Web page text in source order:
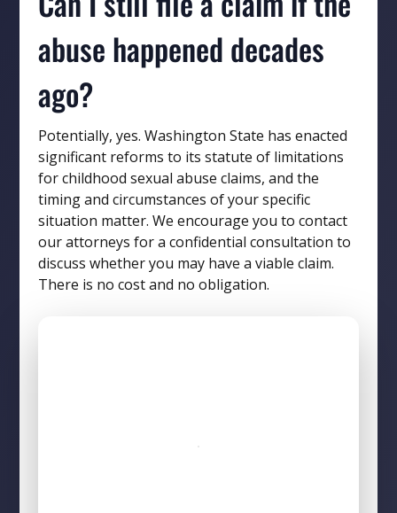
abuse happened decades
ago?
Potentially, yes. Washington State has enacted
significant reforms to its statute of limitations
for childhood sexual abuse claims, and the
timing and circumstances of your specific
situation matter. We encourage you to contact
our attorneys for a confidential consultation to
discuss whether you may have a viable claim.
There is no cost and no obligation.